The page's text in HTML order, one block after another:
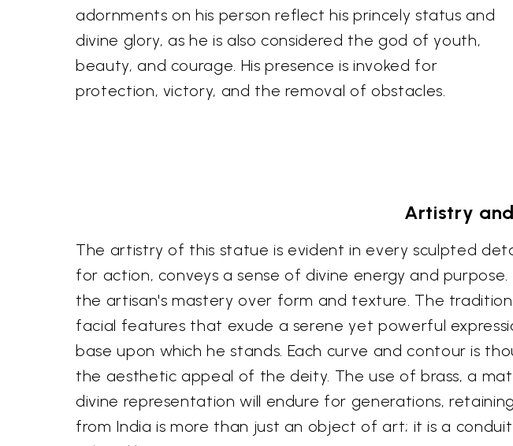
adornments on his person reflect his princely status and
divine glory, as he is also considered the god of youth,
beauty, and courage. His presence is invoked for
protection, victory, and the removal of obstacles.
Artistry
The artistry of this statue is evident in every sculpted
for action, conveys a sense of divine energy and
the artisan's mastery over form and texture. The
facial features that exude a serene yet powerful
base upon which he stands. Each curve and contour is
the aesthetic appeal of the deity. The use of brass, a
divine representation will endure for generations,
from India is more than just an object of art; it is a